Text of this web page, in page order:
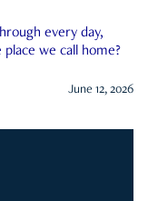
every day,
we call home?
June 12, 2026